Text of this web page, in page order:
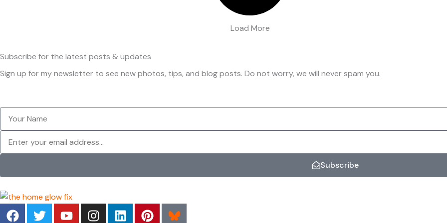
Load More
Subscribe for the latest posts & updates
Sign up for my newsletter to see new photos, tips, and blog posts. Do not worry, we will never spam you.
Your
Name
Newsletter
Subscribe
F T Y I L P